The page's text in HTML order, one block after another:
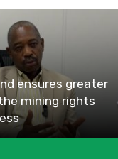
ensures greater
mining rights